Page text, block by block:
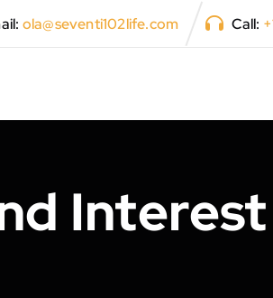
ola@seventi102life.com Call: